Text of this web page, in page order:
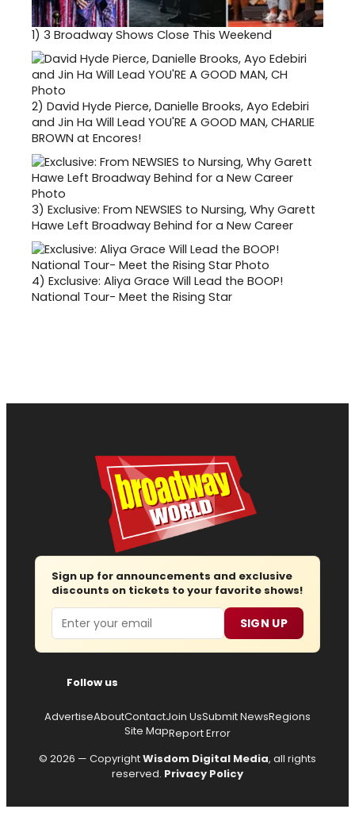
1) 3 Broadway Shows Close This Weekend
2) David Hyde Pierce, Danielle Brooks, Ayo Edebiri
and Jin Ha Will Lead YOU'RE A GOOD MAN, CHARLIE
BROWN at Encores!
3) Exclusive: From NEWSIES to Nursing, Why Garett
Hawe Left Broadway Behind for a New Career
4) Exclusive: Aliya Grace Will Lead the BOOP!
National Tour- Meet the Rising Star
Sign up for announcements and exclusive
discounts on tickets to your favorite shows!
Email SIGN UP
Follow us
AdvertiseAboutContactJoin UsSubmit NewsRegions
Site MapReport Error
© 2026 — CopyrightWisdom Digital Media, all rights
reserved. Privacy Policy